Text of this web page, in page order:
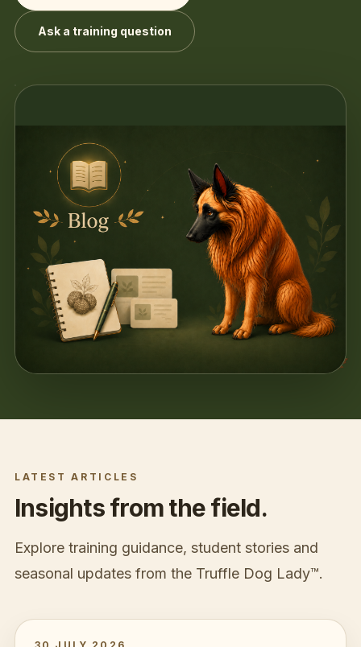
Ask a training question
LATEST ARTICLES
Insights from the field.
Explore training guidance, student stories and
seasonal updates from the Truffle Dog Lady™.